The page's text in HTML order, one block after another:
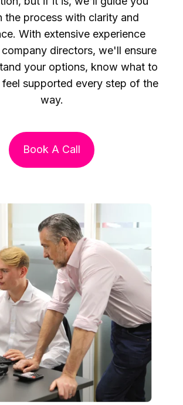
the process with clarity and
With extensive experience
directors, we'll ensure
your options, know what to
supported every step of the
way.
Book A Call